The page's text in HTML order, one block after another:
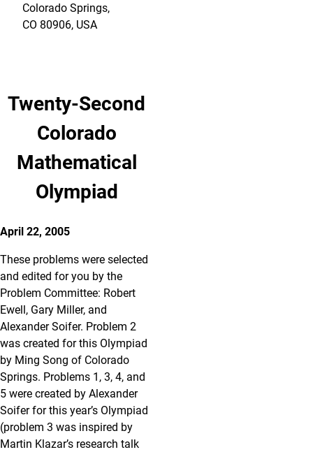
Colorado Springs,
CO 80906, USA
Twenty-Second
Colorado
Mathematical
Olympiad
April 22, 2005
These problems were selected
and edited for you by the
Problem Committee: Robert
Ewell, Gary Miller, and
Alexander Soifer. Problem 2
was created for this Olympiad
by Ming Song of Colorado
Springs. Problems 1, 3, 4, and
5 were created by Alexander
Soifer for this year’s Olympiad
(problem 3 was inspired by
Martin Klazar’s research talk